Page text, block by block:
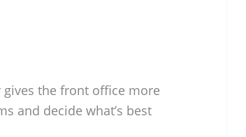
the front office more
and decide what’s best